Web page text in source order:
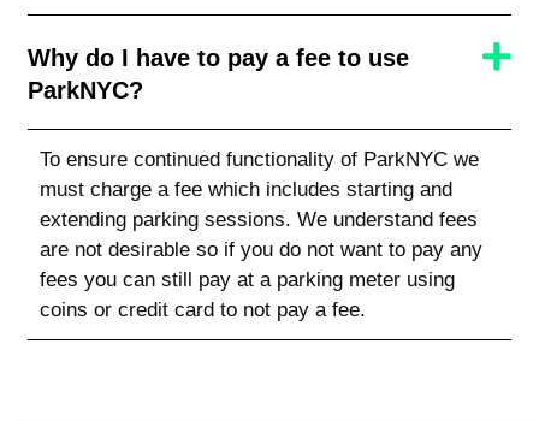
Why do I have to pay a fee to use
ParkNYC?
To ensure continued functionality of ParkNYC we
must charge a fee which includes starting and
extending parking sessions. We understand fees
are not desirable so if you do not want to pay any
fees you can still pay at a parking meter using
coins or credit card to not pay a fee.